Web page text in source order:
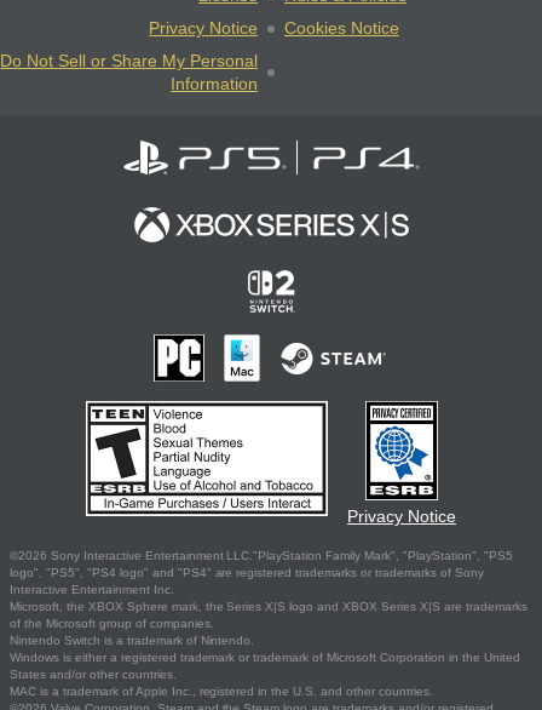
Privacy Notice
Cookies Notice
Do Not Sell or Share My Personal
Information
Privacy Notice
©2026 Sony Interactive Entertainment LLC."PlayStation Family Mark", "PlayStation", "PS5
logo", "PS5", "PS4 logo" and "PS4" are registered trademarks or trademarks of Sony
Interactive Entertainment Inc.
Microsoft, the XBOX Sphere mark, the Series X|S logo and XBOX Series X|S are trademarks
of the Microsoft group of companies.
Nintendo Switch is a trademark of Nintendo.
Windows is either a registered trademark or trademark of Microsoft Corporation in the United
States and/or other countries.
MAC is a trademark of Apple Inc., registered in the U.S. and other countries.